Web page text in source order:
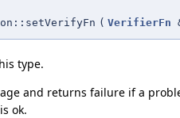
( VerifierFn
type.
and returns failure if a
ok.